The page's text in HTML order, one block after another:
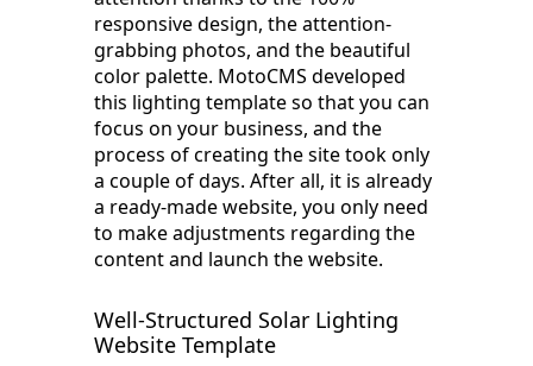
responsive design, the attention-
grabbing photos, and the beautiful
color palette. MotoCMS developed
this lighting template so that you can
focus on your business, and the
process of creating the site took only
a couple of days. After all, it is already
a ready-made website, you only need
to make adjustments regarding the
content and launch the website.
Well-Structured Solar Lighting
Website Template